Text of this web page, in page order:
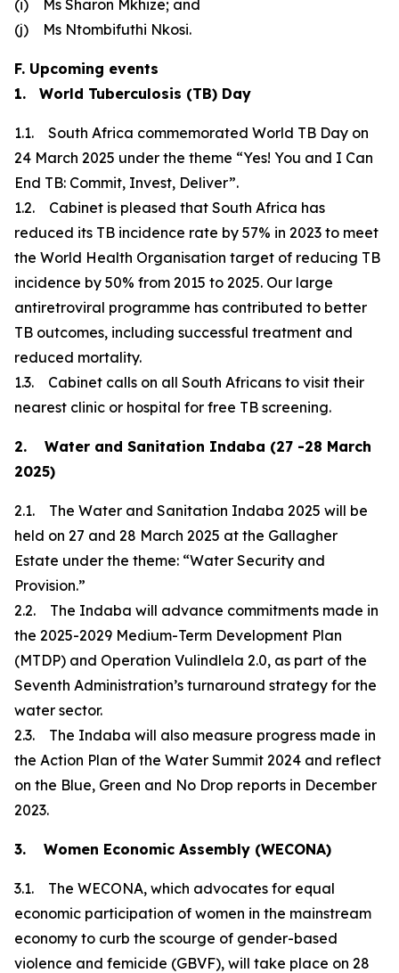
(i) Ms Sharon Mkhize; and
(j) Ms Ntombifuthi Nkosi.
F. Upcoming events
1. World Tuberculosis (TB) Day
1.1. South Africa commemorated World TB Day on
24 March 2025 under the theme “Yes! You and I Can
End TB: Commit, Invest, Deliver”.
1.2. Cabinet is pleased that South Africa has
reduced its TB incidence rate by 57% in 2023 to meet
the World Health Organisation target of reducing TB
incidence by 50% from 2015 to 2025. Our large
antiretroviral programme has contributed to better
TB outcomes, including successful treatment and
reduced mortality.
1.3. Cabinet calls on all South Africans to visit their
nearest clinic or hospital for free TB screening.
2. Water and Sanitation Indaba (27 -28 March
2025)
2.1. The Water and Sanitation Indaba 2025 will be
held on 27 and 28 March 2025 at the Gallagher
Estate under the theme: “Water Security and
Provision.”
2.2. The Indaba will advance commitments made in
the 2025-2029 Medium-Term Development Plan
(MTDP) and Operation Vulindlela 2.0, as part of the
Seventh Administration’s turnaround strategy for the
water sector.
2.3. The Indaba will also measure progress made in
the Action Plan of the Water Summit 2024 and reflect
on the Blue, Green and No Drop reports in December
2023.
3. Women Economic Assembly (WECONA)
3.1. The WECONA, which advocates for equal
economic participation of women in the mainstream
economy to curb the scourge of gender-based
violence and femicide (GBVF), will take place on 28